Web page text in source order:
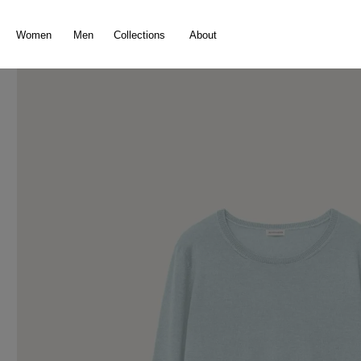
Women Men Collections About